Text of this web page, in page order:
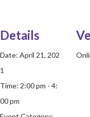
Details
Date: April 21, 202
1
Time: 2:00 pm - 4:
00 pm